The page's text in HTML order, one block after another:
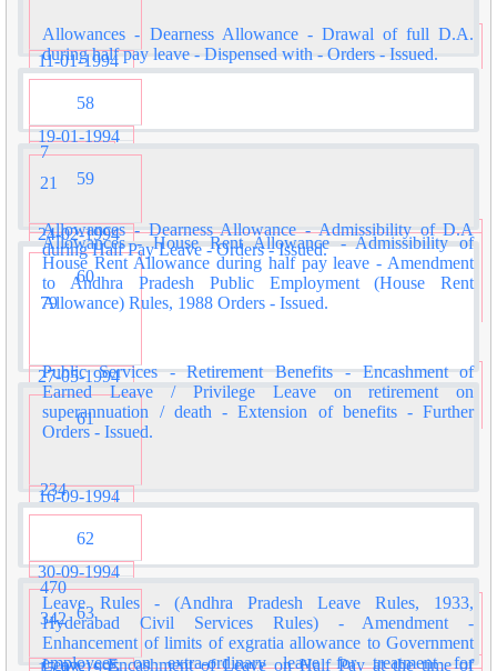
Allowances - Dearness Allowance - Drawal of full D.A.
during half pay leave - Dispensed with - Orders - Issued.
11-01-1994
7
Allowances - House Rent Allowance - Admissibility of
House Rent Allowance during half pay leave - Amendment
to Andhra Pradesh Public Employment (House Rent
Allowance) Rules, 1988 Orders - Issued.
58
19-01-1994
21
Allowances - Dearness Allowance - Admissibility of D.A
during Half Pay Leave - Orders - Issued.
59
24-02-1994
79
Public Services - Retirement Benefits - Encashment of
Earned Leave / Privilege Leave on retirement on
superannuation / death - Extension of benefits - Further
Orders - Issued.
60
27-05-1994
234
Leave Rules - (Andhra Pradesh Leave Rules, 1933,
Hyderabad Civil Services Rules) - Amendment -
Enhancement of limits of exgratia allowance to Government
employees on extra-ordinary leave for treatment for
61
16-09-1994
470
62
30-09-1994
342
Leave - Encashment of Leave on Half Pay at the time of
63